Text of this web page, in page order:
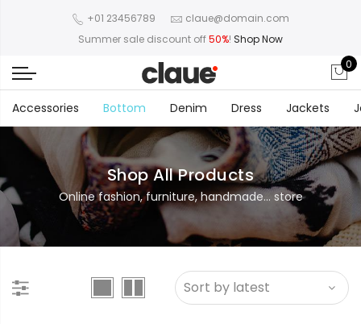
+01 23456789
claue@domain.com
Summer sale discount off50%! Shop Now
0
Accessories Bottom Denim Dress Jackets
Shop All Products
Online fashion, furniture, handmade... store